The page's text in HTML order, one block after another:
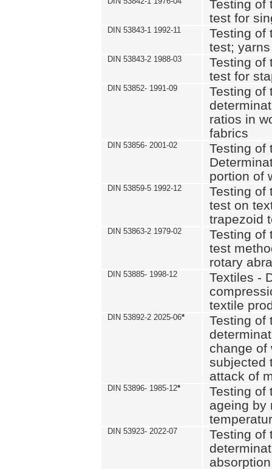
Testing of
test for
DIN 53843-1 1992-11
Testing of
test; yarns
DIN 53843-2 1988-03
Testing of
test for
DIN 53852- 1991-09
Testing of
ratios in
fabrics
DIN 53856- 2001-02
Testing of
portion of
DIN 53859-5 1992-12
Testing of
test on
trapezoid
DIN 53863-2 1979-02
Testing of
test
rotary
DIN 53885- 1998-12
Textiles -
textile
DIN 53892-2 2025-06*
Testing of
change of
subjected
attack of
DIN 53896- 1985-12*
Testing of
ageing by
DIN 53923- 2022-07
Testing of